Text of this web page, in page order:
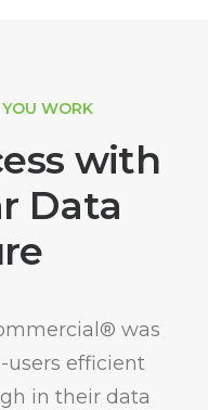
WORK
with
Data
was
users efficient
in their data